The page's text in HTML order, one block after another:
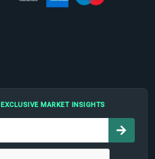
EXCLUSIVE MARKET INSIGHTS